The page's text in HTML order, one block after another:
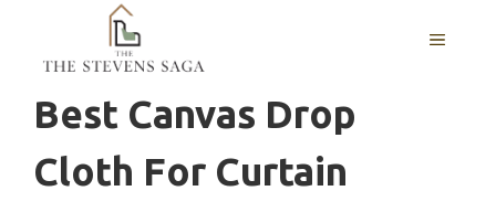
content
MENU
Best Canvas Drop
Cloth For Curtain